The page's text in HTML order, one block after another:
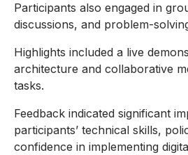
Participants also engaged in
discussions, and problem-
Highlights included a live
architecture and collaborative
tasks.
Feedback indicated significant
participants’ technical skills,
confidence in implementing